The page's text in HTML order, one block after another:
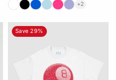
+2
Save 29%